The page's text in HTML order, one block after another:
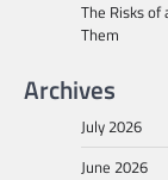
The Risks
Them
Archives
July 2026
June 2026